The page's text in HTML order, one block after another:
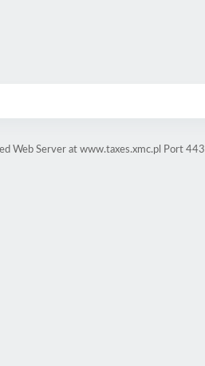
Web Server at www.taxes.xmc.pl Port 443